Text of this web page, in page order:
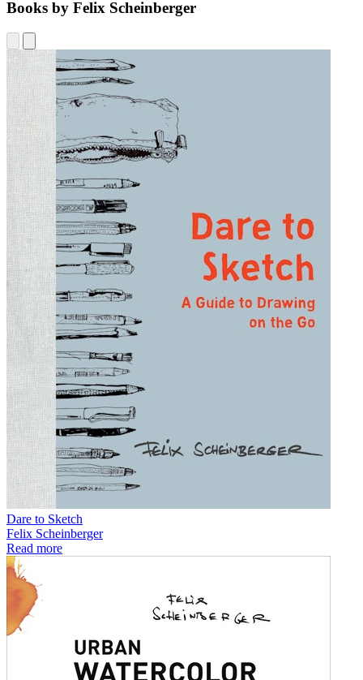
Books by Felix Scheinberger
Dare to Sketch
Felix Scheinberger
Read more